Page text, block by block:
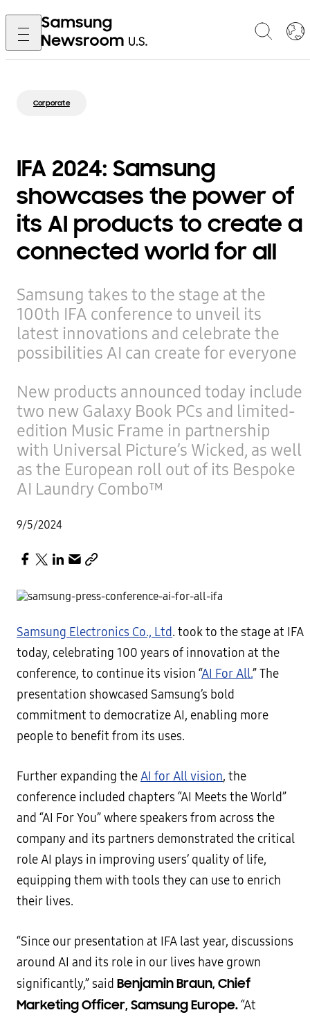
Corporate
IFA 2024: Samsung
showcases the power of
its AI products to create a
connected world for all
Samsung takes to the stage at the
100th IFA conference to unveil its
latest innovations and celebrate the
possibilities AI can create for everyone
New products announced today include
two new Galaxy Book PCs and limited-
edition Music Frame in partnership
with Universal Picture’s Wicked, as well
as the European roll out of its Bespoke
AI Laundry Combo™
9/5/2024
Samsung Electronics Co., Ltd. took to the stage at IFA
today, celebrating 100 years of innovation at the
conference, to continue its vision “AI For All.” The
presentation showcased Samsung’s bold
commitment to democratize AI, enabling more
people to benefit from its uses.
Further expanding theAI for All vision, the
conference included chapters “AI Meets the World”
and “AI For You” where speakers from across the
company and its partners demonstrated the critical
role AI plays in improving users’ quality of life,
equipping them with tools they can use to enrich
their lives.
“Since our presentation at IFA last year, discussions
around AI and its role in our lives have grown
significantly,” said Benjamin Braun, Chief
Marketing Officer, Samsung Europe.“At